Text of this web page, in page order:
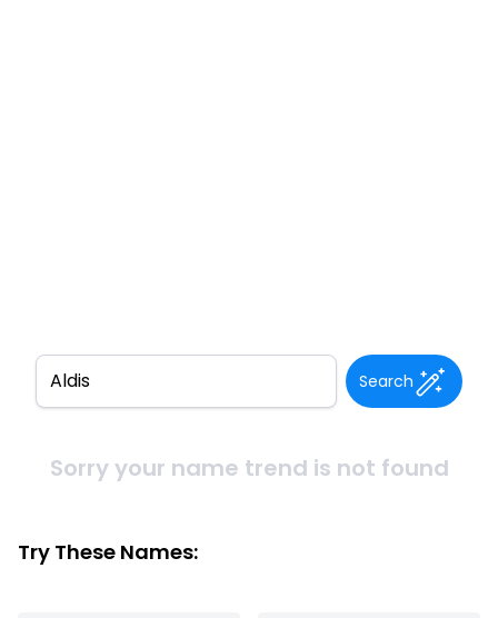
Search
Sorry your name trend is not found
Try These Names: